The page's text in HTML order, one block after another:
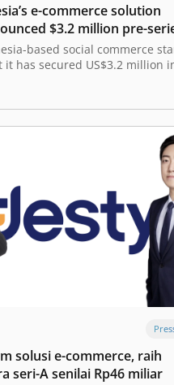
e-commerce solution
$3.2 million pre-
based social commerce
has secured US$3.2 million
round today. The investment
known as Morningside
venture capital in China that
solusi e-commerce, raih
seri-A senilai Rp46 miliar